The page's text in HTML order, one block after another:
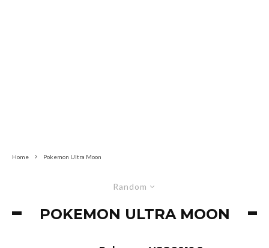
Home Pokemon Ultra Moon
Random
POKEMON ULTRA MOON